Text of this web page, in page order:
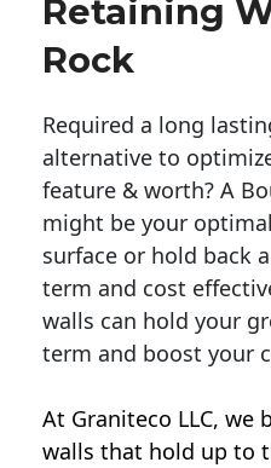
Retaining
Rock
Required a long
alternative to
feature & worth? A
might be your
surface or hold back
term and cost
walls can hold your
term and boost your
At Graniteco LLC, we
walls that hold up to